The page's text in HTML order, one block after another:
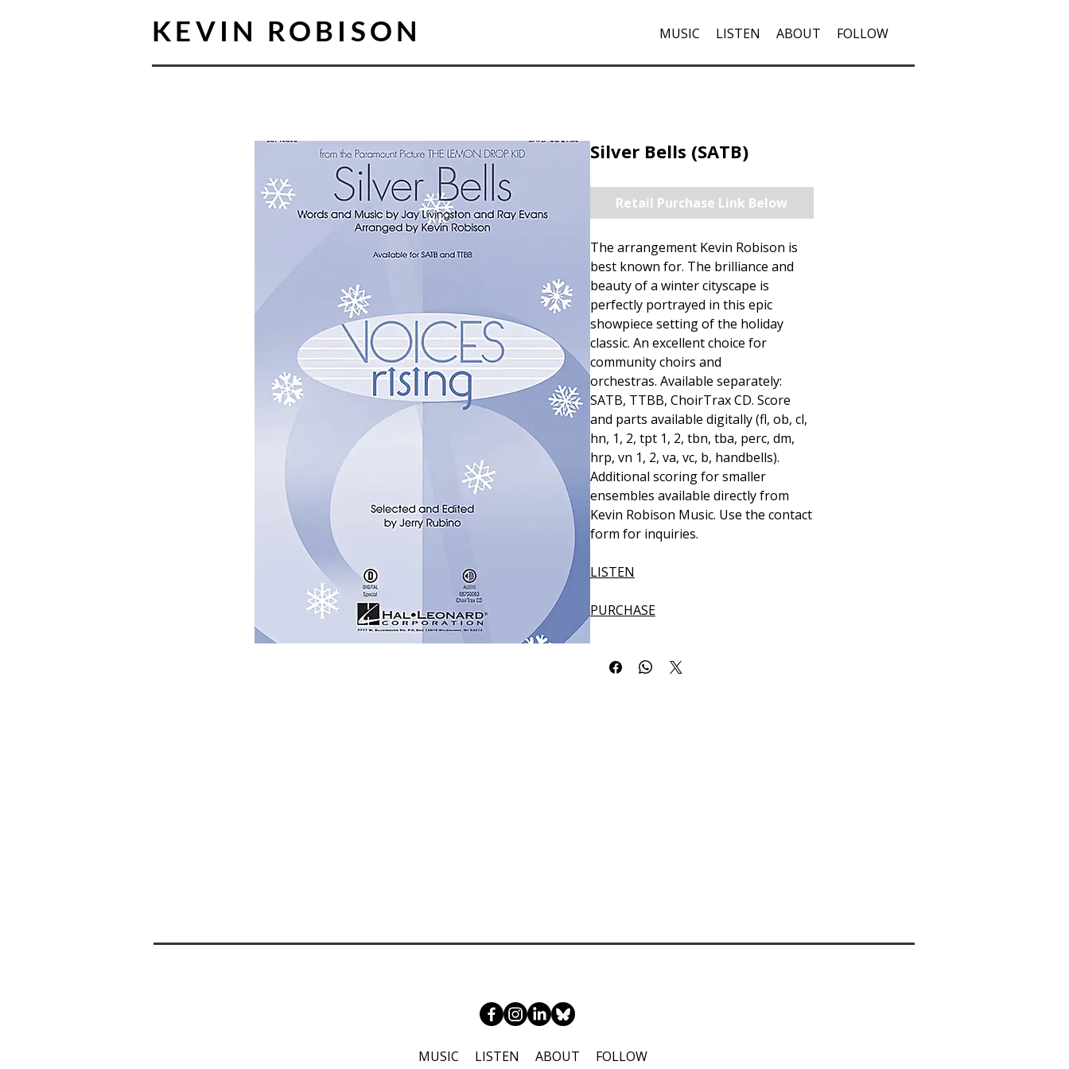
KEVIN ROBISON MUSIC LISTEN ABOUT FOLLOW
Silver Bells (SATB)
Retail Purchase Link Below
The arrangement Kevin Robison is
best known for. The brilliance and
beauty of a winter cityscape is
perfectly portrayed in this epic
showpiece setting of the holiday
classic. An excellent choice for
community choirs and
orchestras. Available separately:
SATB, TTBB, ChoirTrax CD. Score
and parts available digitally (fl, ob, cl,
hn, 1, 2, tpt 1, 2, tbn, tba, perc, dm,
hrp, vn 1, 2, va, vc, b, handbells).
Additional scoring for smaller
ensembles available directly from
Kevin Robison Music. Use the contact
form for inquiries.
LISTEN
PURCHASE
MUSIC LISTEN ABOUT FOLLOW